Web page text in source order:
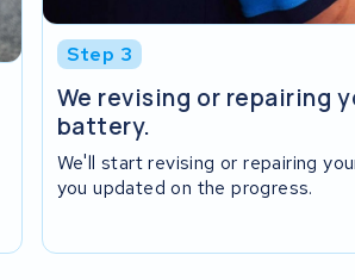
Step 3
We revising or repairing
battery.
We'll start revising or repairing
you updated on the progress.